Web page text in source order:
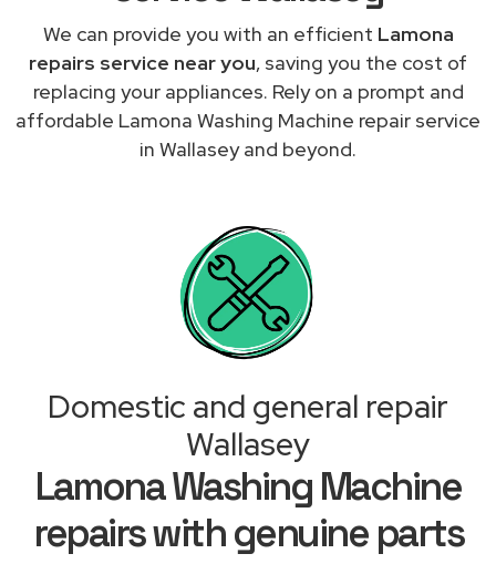
We can provide you with an efficient Lamona
repairs service near you, saving you the cost of
replacing your appliances. Rely on a prompt and
affordable Lamona Washing Machine repair service
in Wallasey and beyond.
Domestic and general repair
Wallasey
Lamona Washing Machine
repairs with genuine parts